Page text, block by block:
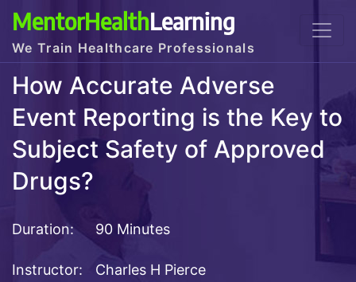
MentorHealthLearning
We Train Healthcare Professionals
How Accurate Adverse
Event Reporting is the Key to
Subject Safety of Approved
Drugs?
Duration: 90 Minutes
Instructor:
Charles H Pierce